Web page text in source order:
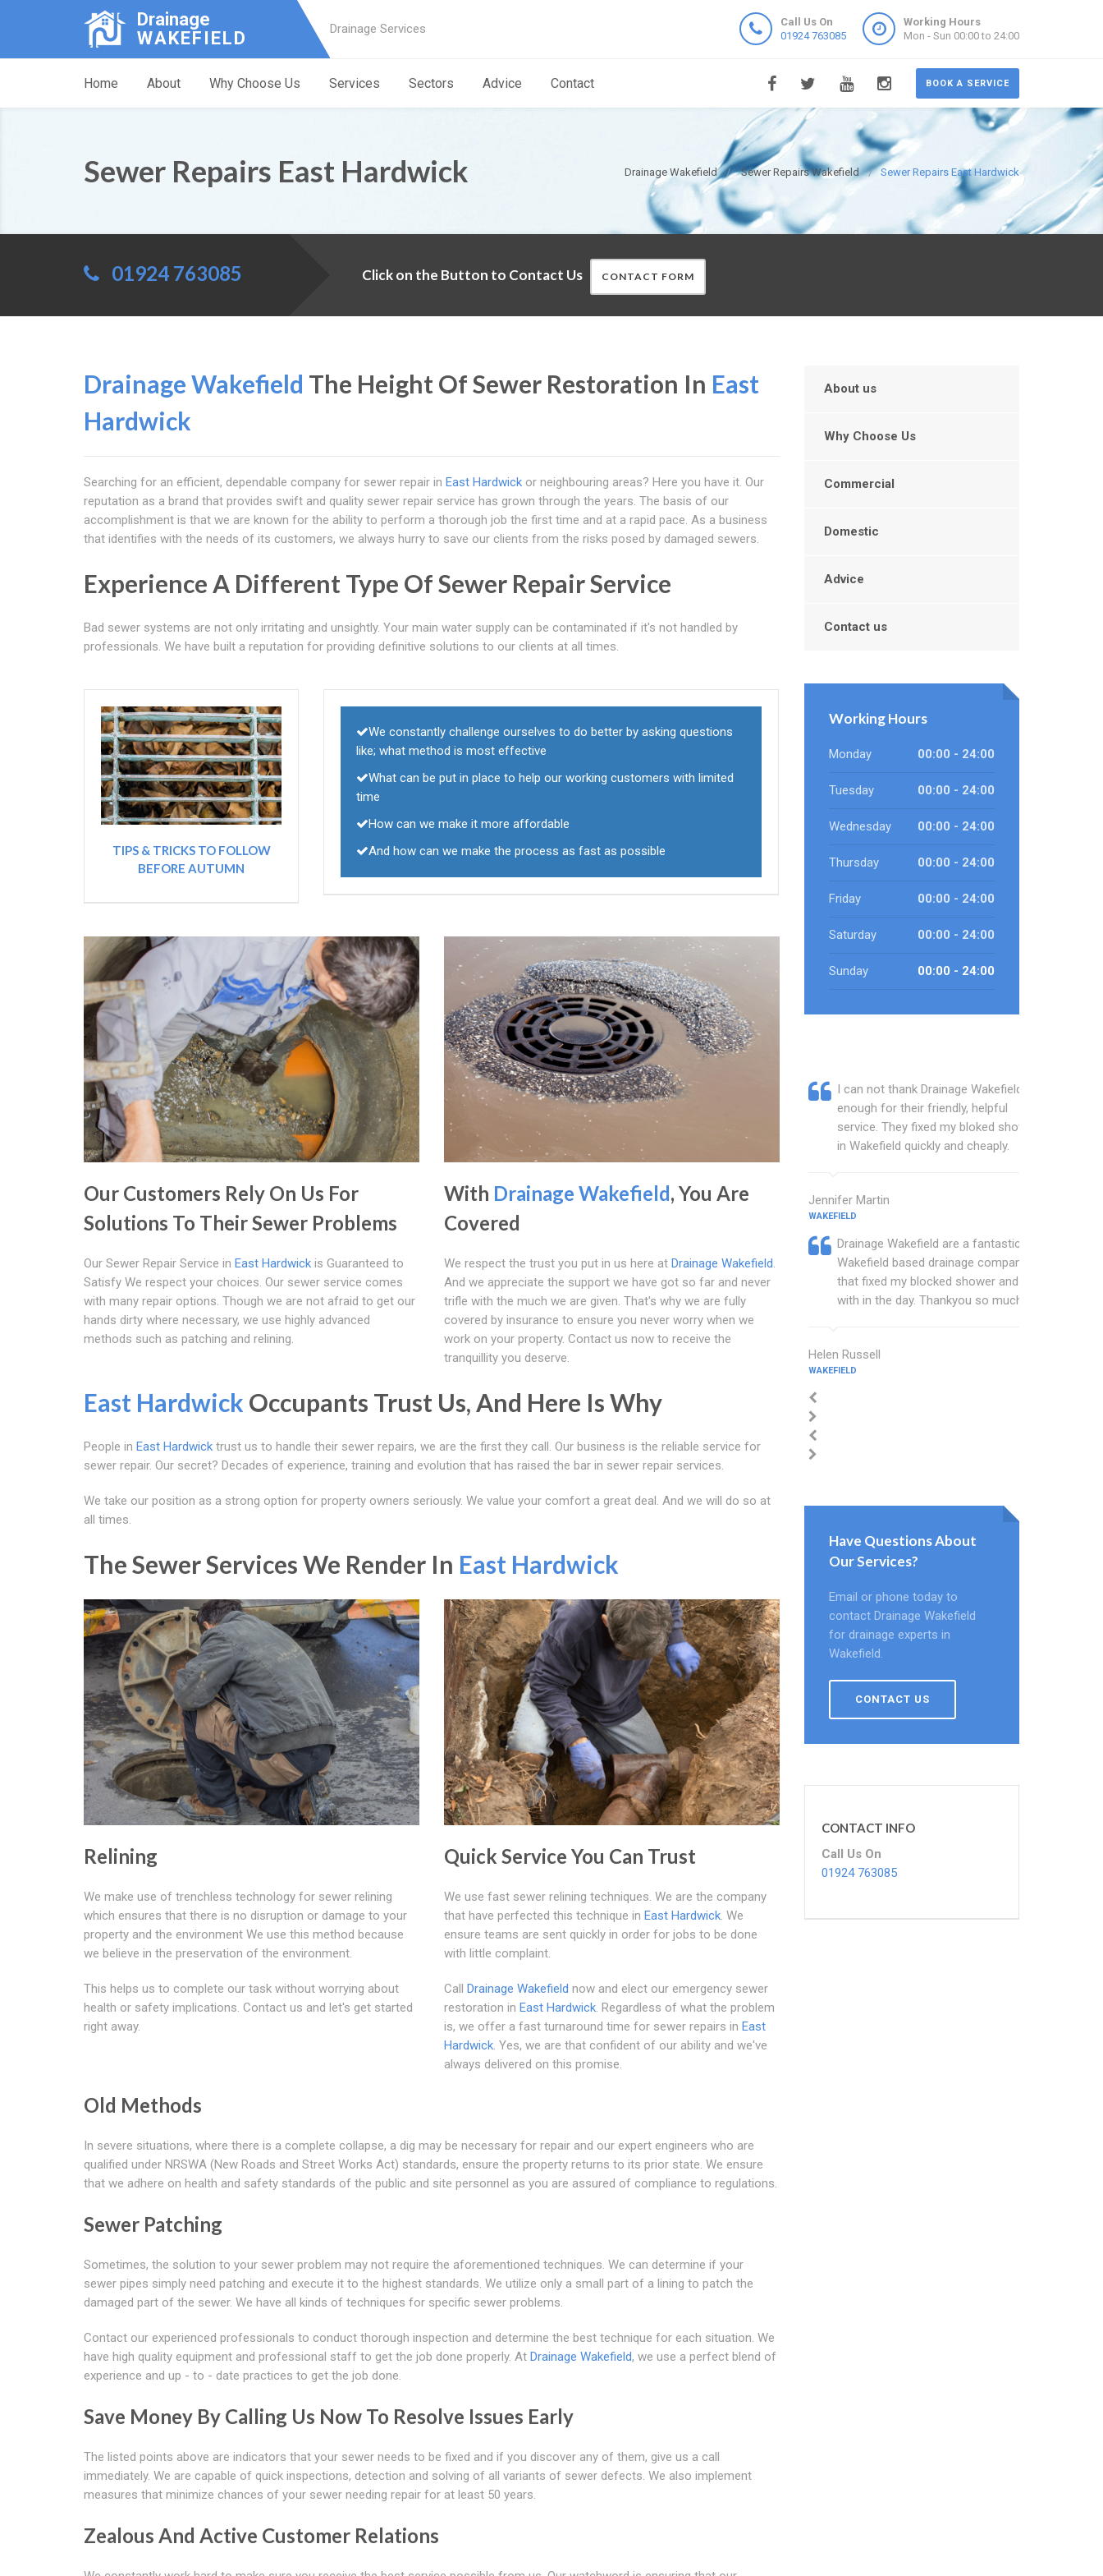
Drainage
WAKEFIELD
Drainage Services
Call Us On
01924 763085
Working Hours
Mon - Sun 00:00 to 24:00
BOOK A SERVICE
Home About Why Choose Us Services Sectors Advice Contact
Drainage Wakefield Sewer Repairs Wakefield Sewer Repairs East Hardwick
Sewer Repairs East Hardwick
01924 763085 Click on the Button to Contact Us CONTACT FORM
Drainage Wakefield The Height Of Sewer Restoration In East
Hardwick
Searching for an efficient, dependable company for sewer repair in East Hardwick or neighbouring areas? Here you have it. Our
reputation as a brand that provides swift and quality sewer repair service has grown through the years. The basis of our
accomplishment is that we are known for the ability to perform a thorough job the first time and at a rapid pace. As a business
that identifies with the needs of its customers, we always hurry to save our clients from the risks posed by damaged sewers.
Experience A Different Type Of Sewer Repair Service
Bad sewer systems are not only irritating and unsightly. Your main water supply can be contaminated if it's not handled by
professionals. We have built a reputation for providing definitive solutions to our clients at all times.
TIPS & TRICKS TO FOLLOW
BEFORE AUTUMN
We constantly challenge ourselves to do better by asking questions
like; what method is most effective
What can be put in place to help our working customers with limited
time
How can we make it more affordable
And how can we make the process as fast as possible
Our Customers Rely On Us For
Solutions To Their Sewer Problems
Our Sewer Repair Service in East Hardwick is Guaranteed to
Satisfy We respect your choices. Our sewer service comes
with many repair options. Though we are not afraid to get our
hands dirty where necessary, we use highly advanced
methods such as patching and relining.
With Drainage Wakefield, You Are
Covered
We respect the trust you put in us here at Drainage Wakefield.
And we appreciate the support we have got so far and never
trifle with the much we are given. That's why we are fully
covered by insurance to ensure you never worry when we
work on your property. Contact us now to receive the
tranquillity you deserve.
East Hardwick Occupants Trust Us, And Here Is Why
People in East Hardwick trust us to handle their sewer repairs, we are the first they call. Our business is the reliable service for
sewer repair. Our secret? Decades of experience, training and evolution that has raised the bar in sewer repair services.
We take our position as a strong option for property owners seriously. We value your comfort a great deal. And we will do so at
all times.
The Sewer Services We Render In East Hardwick
Relining
We make use of trenchless technology for sewer relining
which ensures that there is no disruption or damage to your
property and the environment We use this method because
we believe in the preservation of the environment.
This helps us to complete our task without worrying about
health or safety implications. Contact us and let's get started
right away.
Quick Service You Can Trust
We use fast sewer relining techniques. We are the company
that have perfected this technique in East Hardwick. We
ensure teams are sent quickly in order for jobs to be done
with little complaint.
Call Drainage Wakefield now and elect our emergency sewer
restoration in East Hardwick. Regardless of what the problem
is, we offer a fast turnaround time for sewer repairs in East
Hardwick. Yes, we are that confident of our ability and we've
always delivered on this promise.
Old Methods
In severe situations, where there is a complete collapse, a dig may be necessary for repair and our expert engineers who are
qualified under NRSWA (New Roads and Street Works Act) standards, ensure the property returns to its prior state. We ensure
that we adhere on health and safety standards of the public and site personnel as you are assured of compliance to regulations.
Sewer Patching
Sometimes, the solution to your sewer problem may not require the aforementioned techniques. We can determine if your
sewer pipes simply need patching and execute it to the highest standards. We utilize only a small part of a lining to patch the
damaged part of the sewer. We have all kinds of techniques for specific sewer problems.
Contact our experienced professionals to conduct thorough inspection and determine the best technique for each situation. We
have high quality equipment and professional staff to get the job done properly. At Drainage Wakefield, we use a perfect blend of
experience and up - to - date practices to get the job done.
Save Money By Calling Us Now To Resolve Issues Early
The listed points above are indicators that your sewer needs to be fixed and if you discover any of them, give us a call
immediately. We are capable of quick inspections, detection and solving of all variants of sewer defects. We also implement
measures that minimize chances of your sewer needing repair for at least 50 years.
Zealous And Active Customer Relations
About us
Why Choose Us
Commercial
Domestic
Advice
Contact us
Working Hours
Monday 00:00 - 24:00
Tuesday 00:00 - 24:00
Wednesday 00:00 - 24:00
Thursday 00:00 - 24:00
Friday 00:00 - 24:00
Saturday 00:00 - 24:00
Sunday 00:00 - 24:00
I can not thank Drainage Wakefield
enough for their friendly, helpful
service. They fixed my bloked shower
in Wakefield quickly and cheaply.
Jennifer Martin
WAKEFIELD
Drainage Wakefield are a fantastic
Wakefield based drainage company
that fixed my blocked shower and sink
with in the day. Thankyou so much.
Helen Russell
WAKEFIELD
Have Questions About
Our Services?
Email or phone today to
contact Drainage Wakefield
for drainage experts in
Wakefield.
CONTACT US
CONTACT INFO
Call Us On
01924 763085